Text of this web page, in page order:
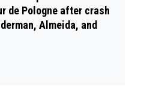
de Pologne after crash
Almeida, and